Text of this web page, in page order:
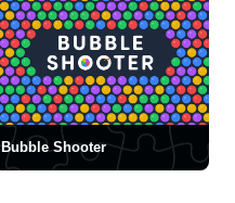
Bubble Shooter